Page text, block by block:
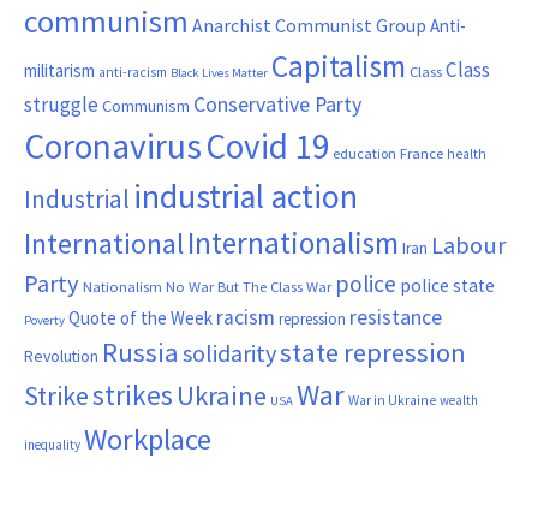
communism Anarchist Communist Group Anti-
militarism anti-racism Black Lives Matter Capitalism ClassClass
struggle Communism Conservative Party
CoronavirusCovid 19 education France health
Industrial industrial action
InternationalInternationalism Iran Labour
Party Nationalism No War But The Class War police police state
Poverty Quote of the Week racism repression resistance
Revolution Russia solidaritystate repression
Strikestrikes Ukraine USA War War in Ukraine wealth
inequality Workplace